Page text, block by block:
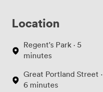
Location
Regent's Park · 5
minutes
Great Portland Street ·
6 minutes